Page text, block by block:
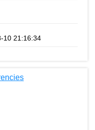
10 21:16:34